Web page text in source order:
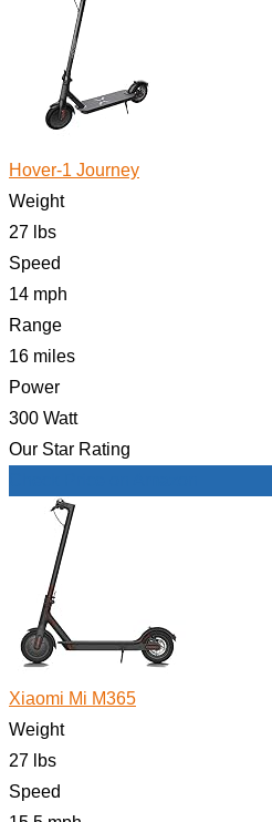
Hover-1 Journey
Weight
27 lbs
Speed
14 mph
Range
16 miles
Power
300 Watt
Our Star Rating
Xiaomi Mi M365
Weight
27 lbs
Speed